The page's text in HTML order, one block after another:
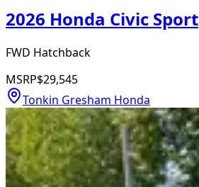
2026 Honda Civic Sport
FWD Hatchback
MSRP$29,545
Tonkin Gresham Honda